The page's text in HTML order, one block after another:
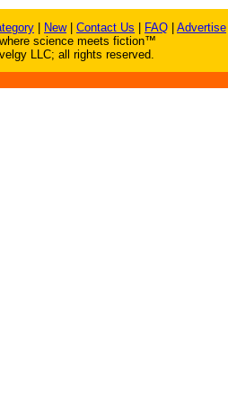
New| Contact Us FAQ Advertise
science meets fiction™
LLC; all rights reserved.